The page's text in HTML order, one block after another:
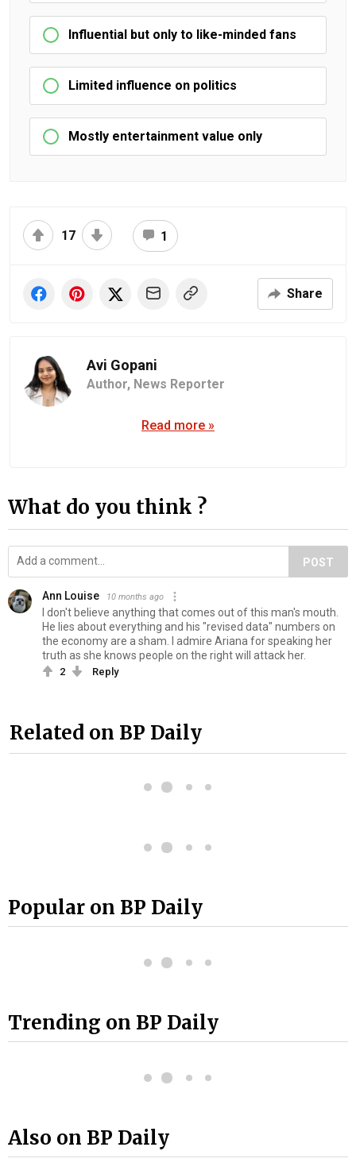
Influential but only to like-minded fans
Limited influence on politics
Mostly entertainment value only
17 1
Share
Avi Gopani
Author, News Reporter
Read more »
What do you think ?
POST
Ann Louise 10 months ago
I don't believe anything that comes out of this man's mouth.
He lies about everything and his "revised data" numbers on
the economy are a sham. I admire Ariana for speaking her
truth as she knows people on the right will attack her.
2 Reply
Related on BP Daily
Popular on BP Daily
Trending on BP Daily
Also on BP Daily